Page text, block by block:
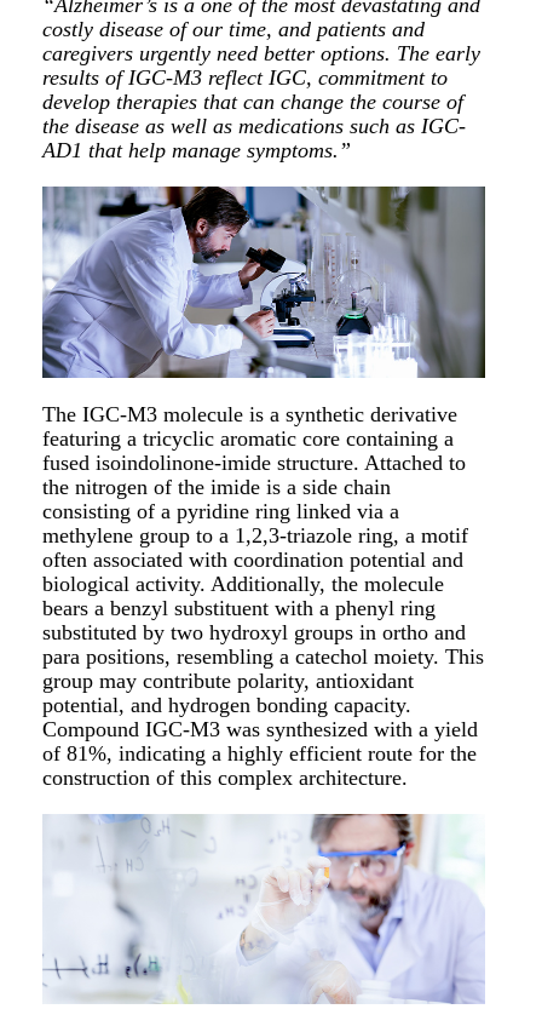
costly disease of our time, and patients and
caregivers urgently need better options. The early
results of IGC-M3 reflect IGC, commitment to
develop therapies that can change the course of
the disease as well as medications such as IGC-
AD1 that help manage symptoms.”
The IGC-M3 molecule is a synthetic derivative
featuring a tricyclic aromatic core containing a
fused isoindolinone-imide structure. Attached to
the nitrogen of the imide is a side chain
consisting of a pyridine ring linked via a
methylene group to a 1,2,3-triazole ring, a motif
often associated with coordination potential and
biological activity. Additionally, the molecule
bears a benzyl substituent with a phenyl ring
substituted by two hydroxyl groups in ortho and
para positions, resembling a catechol moiety. This
group may contribute polarity, antioxidant
potential, and hydrogen bonding capacity.
Compound IGC-M3 was synthesized with a yield
of 81%, indicating a highly efficient route for the
construction of this complex architecture.